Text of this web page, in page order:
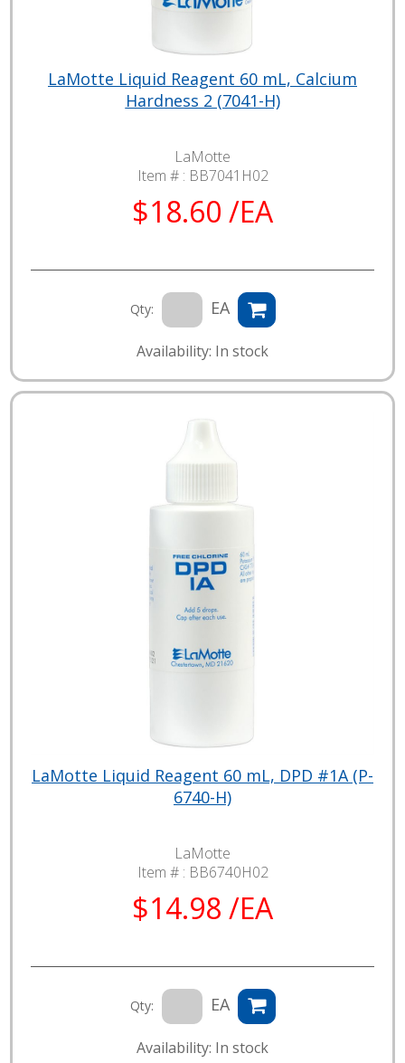
LaMotte Liquid Reagent 60 mL, Calcium
Hardness 2 (7041-H)
LaMotte
Item # : BB7041H02
$18.60 /EA
Qty: EA
Availability: In stock
LaMotte Liquid Reagent 60 mL, DPD #1A (P-
6740-H)
LaMotte
Item # : BB6740H02
$14.98 /EA
Qty: EA
Availability: In stock